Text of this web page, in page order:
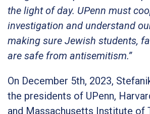
the light of day. UPenn must
investigation and understand
making sure Jewish students,
are safe from antisemitism.”
On December 5th, 2023,
the presidents of UPenn,
and Massachusetts Institute of